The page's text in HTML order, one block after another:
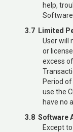
help,
Software
3.7 Limited
User will
or
excess
Period
use the
have no
3.8 Software
Except